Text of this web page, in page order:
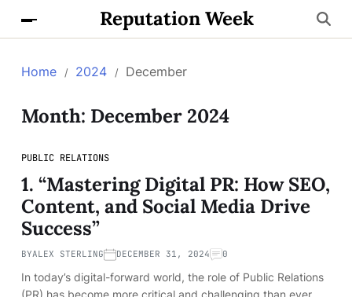
Reputation Week
Home 2024 December
Month: December 2024
PUBLIC RELATIONS
1. “Mastering Digital PR: How SEO,
Content, and Social Media Drive
Success”
BYALEX STERLING DECEMBER 31, 2024 0
In today’s digital-forward world, the role of Public Relations
(PR) has become more critical and challenging than ever